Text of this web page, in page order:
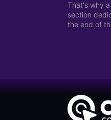
That's why
section
the end of